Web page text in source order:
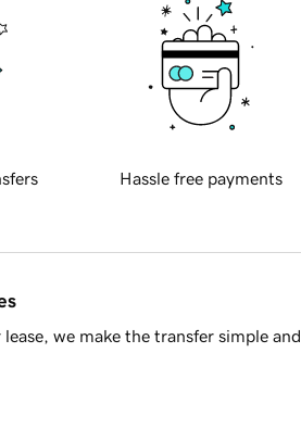
Hassle free payments
we make the transfer simple and